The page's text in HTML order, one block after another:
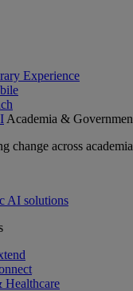
Experience
Academia &
change across
AI solutions
Healthcare